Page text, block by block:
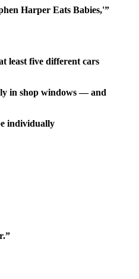
Harper Eats Babies,'”
least five different cars
in shop windows — and
individually